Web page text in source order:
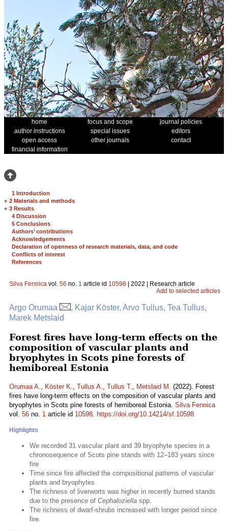
home focus and scope
journal policies
author instructions
special issues
editors
open access
other journals
contact
financial information
1 Introduction
+ 2 Materials and methods
+ 3 Results
4 Discussion
5 Conclusions
Authors’ contributions
Acknowledgements
Declaration of openness of research materials, data, and code
Conflicts of interest
References
Silva Fennica vol. 56 no. 1 article id 10598 | 2022 | Research article
Add to selected articles
Argo Orumaa
, Kajar Köster, Arvo Tullus, Tea Tullus,
Marek Metslaid
Forest fires have long-term effects on the
composition of vascular plants and
bryophytes in Scots pine forests of
hemiboreal Estonia
Orumaa A., Köster K., Tullus A., Tullus T., Metslaid M. (2022). Forest
fires have long-term effects on the composition of vascular plants and
bryophytes in Scots pine forests of hemiboreal Estonia. Silva Fennica
vol. 56 no. 1 article id 10598. https://doi.org/10.14214/sf.10598
Highlights
We recorded 31 vascular plant and 39 bryophyte species in a
chronosequence of Scots pine stands with 12–183 years since
fire
Time since fire affected the compositional patterns of vascular
plants and bryophytes
The richness of liverworts was higher in recently burned stands
due to the presence of Cephaloziella spp.
The richness of dwarf-shrubs increased with longer period since
fire.